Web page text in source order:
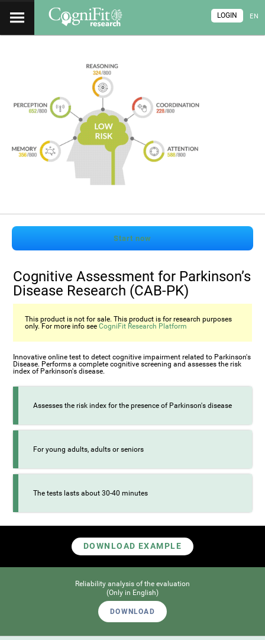
EN
LOGIN
Start now
Cognitive Assessment for Parkinson’s
Disease Research (CAB-PK)
This product is not for sale. This product is for research purposes
only. For more info seeCogniFit Research Platform
Innovative online test to detect cognitive impairment related to Parkinson's
Disease. Performs a complete cognitive screening and assesses the risk
index of Parkinson's disease.
Assesses the risk index for the presence of Parkinson's disease
For young adults, adults or seniors
The tests lasts about 30-40 minutes
DOWNLOAD EXAMPLE
Reliability analysis of the evaluation
(Only in English)
DOWNLOAD